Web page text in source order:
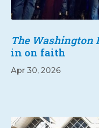
The Washington
in on faith
Apr 30, 2026